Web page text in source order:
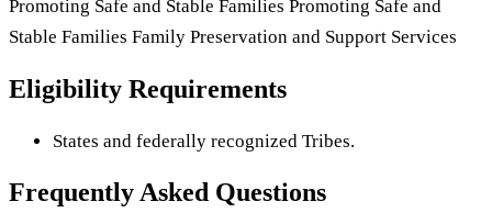
Promoting Safe and Stable Families Promoting Safe and
Stable Families Family Preservation and Support Services
Eligibility Requirements
States and federally recognized Tribes.
Frequently Asked Questions